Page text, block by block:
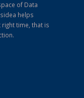
of Data
helps
time, that is